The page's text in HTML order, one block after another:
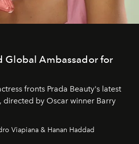
Global Ambassador for
fronts Prada Beauty's latest
by Oscar winner Barry
Viapiana & Hanan Haddad